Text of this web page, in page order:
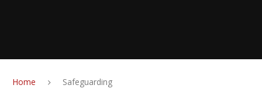
Home Safeguarding